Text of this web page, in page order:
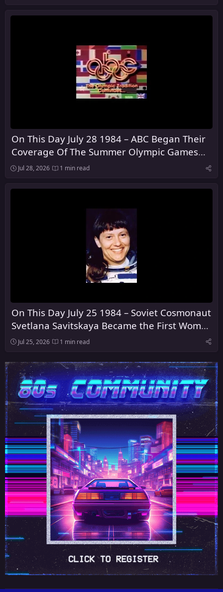
On This Day July 28 1984 – ABC Began Their
Coverage Of The Summer Olympic Games
From Los Angeles
Jul 28, 2026 1 min read
On This Day July 25 1984 – Soviet Cosmonaut
Svetlana Savitskaya Became the First Woman
to Walk in Space
Jul 25, 2026 1 min read